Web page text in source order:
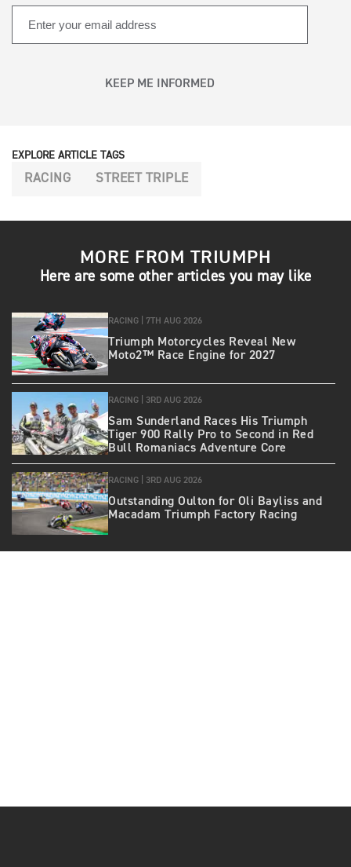
KEEP ME INFORMED
EXPLORE ARTICLE TAGS
RACING STREET TRIPLE
MORE FROM TRIUMPH
Here are some other articles you may like
RACING | 7TH AUG 2026
Triumph Motorcycles Reveal New
Moto2™ Race Engine for 2027
RACING | 3RD AUG 2026
Sam Sunderland Races His Triumph
Tiger 900 Rally Pro to Second in Red
Bull Romaniacs Adventure Core
RACING | 3RD AUG 2026
Outstanding Oulton for Oli Bayliss and
Macadam Triumph Factory Racing